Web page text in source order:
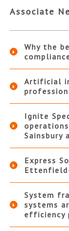
Associate
Why the
Artificial
Ignite
Sainsbury
Express
System
systems
efficiency